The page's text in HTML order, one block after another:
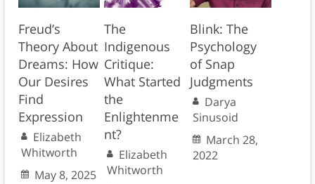
Freud’s
Theory About
Dreams: How
Our Desires
Find
Expression
Elizabeth
Whitworth
May 8, 2025
The
Indigenous
Critique:
What Started
the
Enlightenme
nt?
Elizabeth
Whitworth
Blink: The
Psychology
of Snap
Judgments
Darya
Sinusoid
March 28,
2022